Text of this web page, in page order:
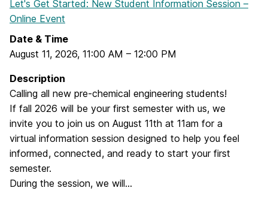
Let's Get Started: New Student Information Session –
Online Event
Date & Time
August 11, 2026, 11:00 AM – 12:00 PM
Description
Calling all new pre-chemical engineering students!
If fall 2026 will be your first semester with us, we
invite you to join us on August 11th at 11am for a
virtual information session designed to help you feel
informed, connected, and ready to start your first
semester.
During the session, we will...